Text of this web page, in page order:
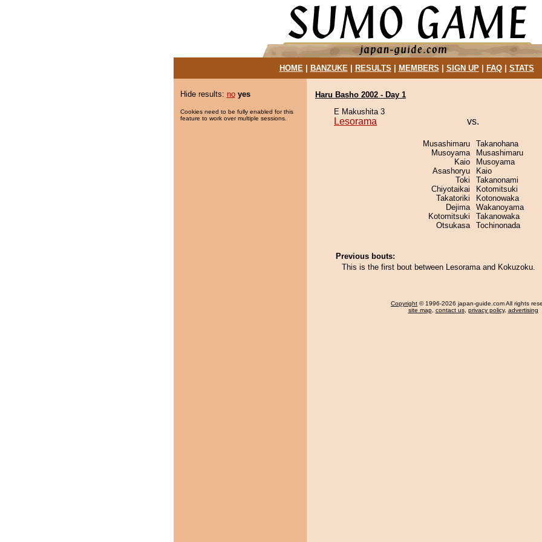
HOME| BANZUKE| RESULTS MEMBERS SIGN UP| FAQ| STATS
Hide results: no yes
Cookies need to be fully enabled for this
feature to work over multiple sessions.
Haru Basho 2002 - Day 1
E Makushita 3
Lesorama vs.
Musashimaru
Musoyama
Kaio
Asashoryu
Toki
Chiyotaikai
Takatoriki
Dejima
Kotomitsuki
Otsukasa
Takanohana
Musashimaru
Musoyama
Kaio
Takanonami
Kotomitsuki
Kotonowaka
Wakanoyama
Takanowaka
Tochinonada
Previous bouts:
This is the first bout between Lesorama and Kokuzoku.
Copyright © 1996-2026 japan-guide.com All rights
site map, contact us, privacy policy, advertising